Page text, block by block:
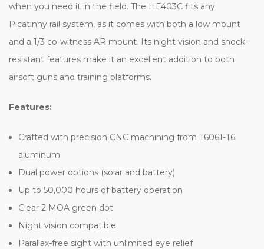
when you need it in the field. The HE403C fits any
Picatinny rail system, as it comes with both a low mount
and a 1/3 co-witness AR mount. Its night vision and shock-
resistant features make it an excellent addition to both
airsoft guns and training platforms.
Features:
Crafted with precision CNC machining from T6061-T6
aluminum
Dual power options (solar and battery)
Up to 50,000 hours of battery operation
Clear 2 MOA green dot
Night vision compatible
Parallax-free sight with unlimited eye relief